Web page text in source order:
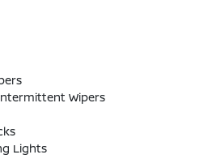
Wipers
Lights